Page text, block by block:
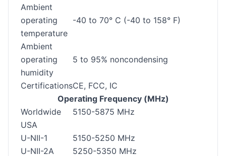
Ambient
operating
temperature
-40 to 70° C (-40 to 158° F)
Ambient
operating
humidity
5 to 95% noncondensing
CertificationsCE, FCC, IC
Operating Frequency (MHz)
Worldwide
5150-5875 MHz
USA
U-NII-1
U-NII-2A
5150-5250 MHz
5250-5350 MHz